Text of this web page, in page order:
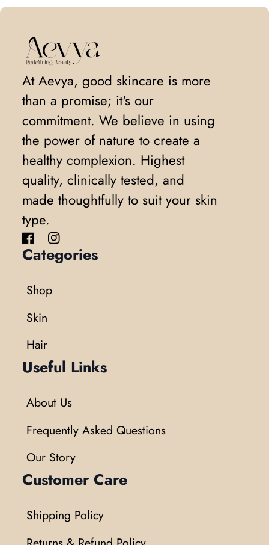
Home
At Aevya, good skincare is more
than a promise; it's our
commitment. We believe in using
the power of nature to create a
healthy complexion. Highest
quality, clinically tested, and
made thoughtfully to suit your skin
type.
Facebook
(link opens in new tab/window)
Instagram
(link opens in new tab/window)
Categories
Shop
Skin
Hair
Useful Links
About Us
Frequently Asked Questions
Our Story
Customer Care
Shipping Policy